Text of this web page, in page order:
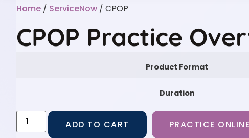
Home / ServiceNow / CPOP
CPOP Practice
Product Format
Duration
ADD TO CART PRACTICE ONLINE